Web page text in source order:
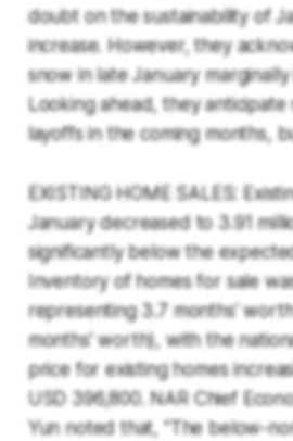
doubt on the sustainability of
increase. However, they
snow in late January
Looking ahead, they
layoffs in the coming months,
EXISTING HOME SALES:
January decreased to 3.91
significantly below the
Inventory of homes for sale
representing 3.7 months'
months' worth), with the
price for existing homes
USD 396,800. NAR Chief
Yun noted that, "The below-